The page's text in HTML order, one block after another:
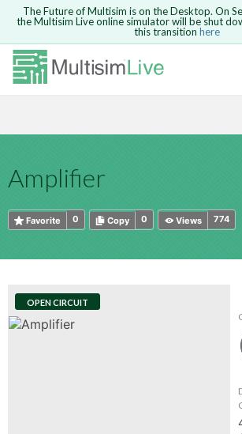
Safari version 15 and newer is
supported. Please use Chrome.
The Future of Multisim is on the Desktop. On
the Multisim Live online simulator will be shut
this transition here
Amplifier
0
Favorite 0
Copy 774
Views
OPEN CIRCUIT
Because you are not logged in,
not be able to save or copy this
HTML
Are you sure you want to
comment?This action cannot